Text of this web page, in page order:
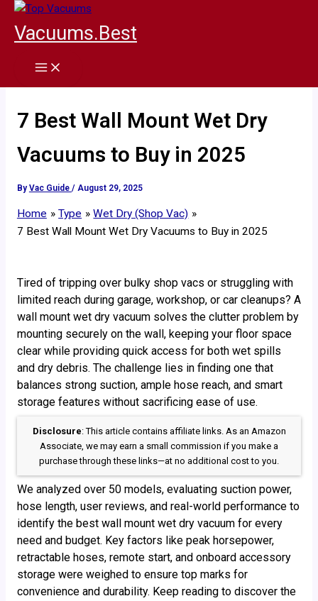
Skip
content
Vacuums.Best
7 Best Wall Mount Wet Dry
Vacuums to Buy in 2025
By Vac Guide / August 29, 2025
Home Type
Wet Dry (Shop Vac)
7 Best Wall Mount Wet Dry Vacuums to Buy in 2025
Tired of tripping over bulky shop vacs or struggling with
limited reach during garage, workshop, or car cleanups? A
wall mount wet dry vacuum solves the clutter problem by
mounting securely on the wall, keeping your floor space
clear while providing quick access for both wet spills
and dry debris. The challenge lies in finding one that
balances strong suction, ample hose reach, and smart
storage features without sacrificing ease of use.
Disclosure: This article contains affiliate links. As an Amazon
Associate, we may earn a small commission if you make a
purchase through these links—at no additional cost to you.
We analyzed over 50 models, evaluating suction power,
hose length, user reviews, and real-world performance to
identify the best wall mount wet dry vacuum for every
need and budget. Key factors like peak horsepower,
retractable hoses, remote start, and onboard accessory
storage were weighed to ensure top marks for
convenience and durability. Keep reading to discover the